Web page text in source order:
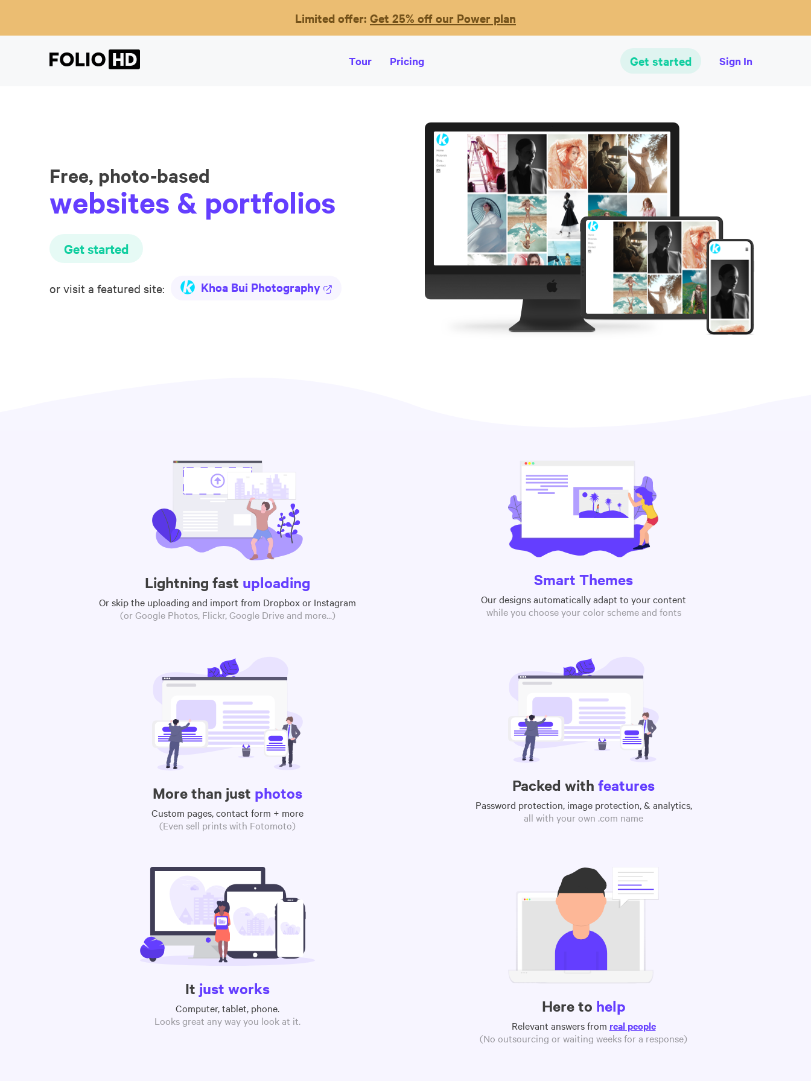
Limited offer: Get 25% off our Power plan
Tour Pricing Get started Sign In
Free, photo-based
websites & portfolios
Get started
or visit a featured site: Khoa Bui Photography
Lightning fast uploading
Or skip the uploading and import from Dropbox or Instagram
(or Google Photos, Flickr, Google Drive and more...)
Smart Themes
Our designs automatically adapt to your content
while you choose your color scheme and fonts
More than just photos
Custom pages, contact form + more
(Even sell prints with Fotomoto)
Packed with features
Password protection, image protection, & analytics,
all with your own .com name
It just works
Computer, tablet, phone.
Looks great any way you look at it.
Here to help
Relevant answers from real people
(No outsourcing or waiting weeks for a response)